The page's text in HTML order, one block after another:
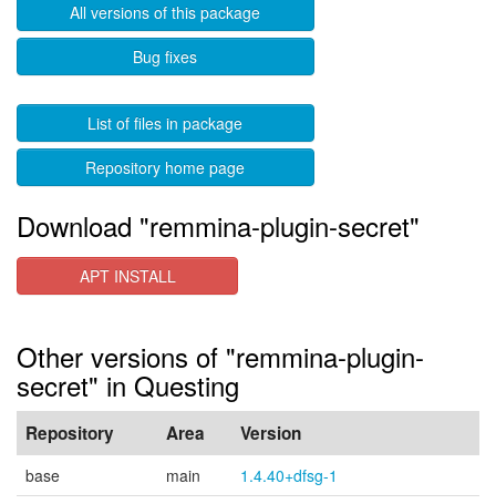
All versions of this package
Bug fixes
List of files in package
Repository home page
Download "remmina-plugin-secret"
APT INSTALL
Other versions of "remmina-plugin-
secret" in Questing
Repository Area Version
base main
1.4.40+dfsg-1